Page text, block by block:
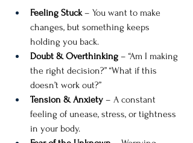
Feeling Stuck – You want to make
changes, but something keeps
holding you back.
Doubt & Overthinking – “Am I making
the right decision?” “What if this
doesn’t work out?”
Tension & Anxiety – A constant
feeling of unease, stress, or tightness
in your body.